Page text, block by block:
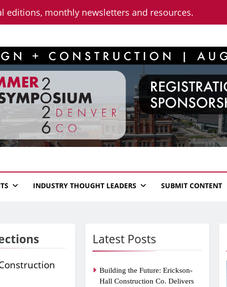
editions, monthly newsletters and resources.
INDUSTRY THOUGHT LEADERS SUBMIT CONTENT
Latest Posts
Building the Future: Erickson-
Hall Construction Co. Delivers